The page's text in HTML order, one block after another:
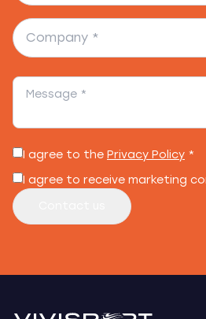
I agree to the Privacy Policy *
I agree to receive marketing